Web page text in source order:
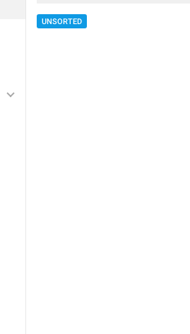
UNSORTED